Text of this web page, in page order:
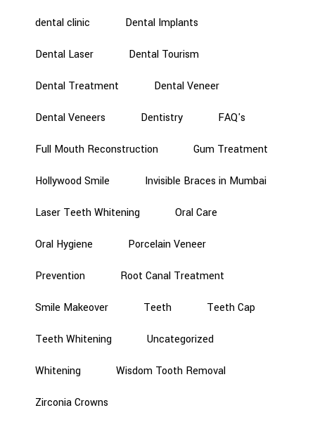
dental clinic Dental Implants
Dental Laser Dental Tourism
Dental Treatment Dental Veneer
Dental Veneers Dentistry FAQ's
Full Mouth Reconstruction Gum Treatment
Hollywood Smile Invisible Braces in Mumbai
Laser Teeth Whitening Oral Care
Oral Hygiene Porcelain Veneer
Prevention Root Canal Treatment
Smile Makeover Teeth Teeth Cap
Teeth Whitening Uncategorized
Whitening Wisdom Tooth Removal
Zirconia Crowns